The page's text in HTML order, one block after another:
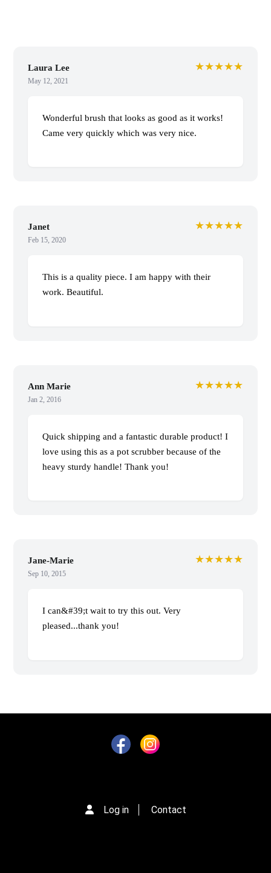
Laura Lee
May 12, 2021
★★★★★
Wonderful brush that looks as good as it works!
Came very quickly which was very nice.
Janet
Feb 15, 2020
★★★★★
This is a quality piece. I am happy with their
work. Beautiful.
Ann Marie
Jan 2, 2016
★★★★★
Quick shipping and a fantastic durable product! I
love using this as a pot scrubber because of the
heavy sturdy handle! Thank you!
Jane-Marie
Sep 10, 2015
★★★★★
I can&#39;t wait to try this out. Very
pleased...thank you!
Log in Contact